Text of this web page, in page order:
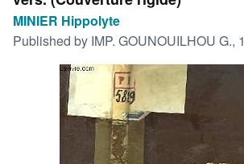
Advanced Search
Browse Collections
Rare Books
Art & Collectibles
MINIER Hippolyte
Published by IMP. GOUNOUILHOU G.,